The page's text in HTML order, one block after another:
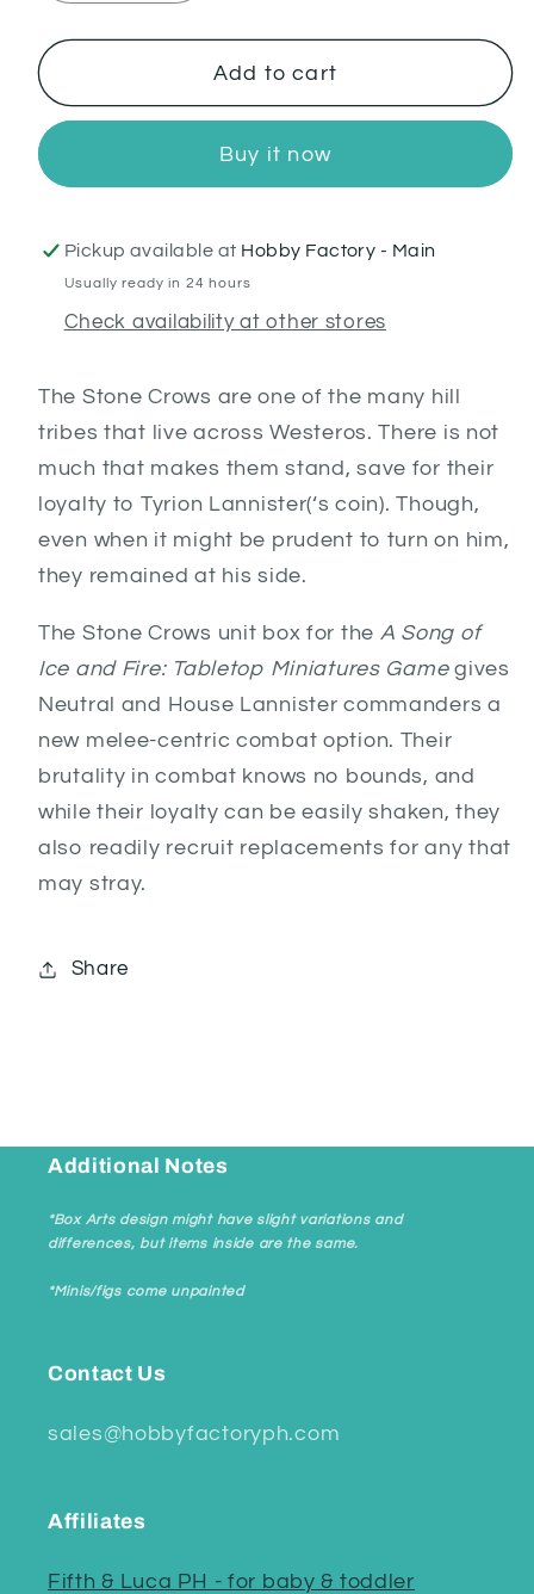
for
Crows
for
Stone
Crows
Add to cart
Buy it now
Pickup available at Hobby Factory - Main
Usually ready in 24 hours
Check availability at other stores
The Stone Crows are one of the many hill
tribes that live across Westeros. There is not
much that makes them stand, save for their
loyalty to Tyrion Lannister(‘s coin). Though,
even when it might be prudent to turn on him,
they remained at his side.
The Stone Crows unit box for the A Song of
Ice and Fire: Tabletop Miniatures Game gives
Neutral and House Lannister commanders a
new melee-centric combat option. Their
brutality in combat knows no bounds, and
while their loyalty can be easily shaken, they
also readily recruit replacements for any that
may stray.
Share
Additional Notes
*Box Arts design might have slight variations and
differences, but items inside are the same.
*Minis/figs come unpainted
Contact Us
sales@hobbyfactoryph.com
Affiliates
Fifth & Luca PH - for baby & toddler